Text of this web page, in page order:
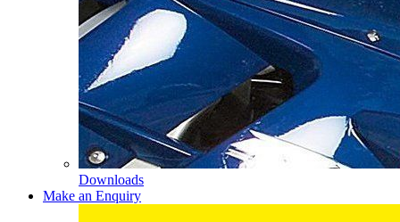
Downloads
Make an Enquiry